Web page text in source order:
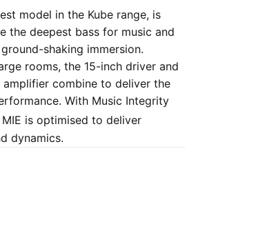
model in the Kube range, is
the deepest bass for music and
shaking immersion.
rooms, the 15-inch driver and
amplifier combine to deliver the
With Music Integrity
MIE is optimised to deliver
dynamics.